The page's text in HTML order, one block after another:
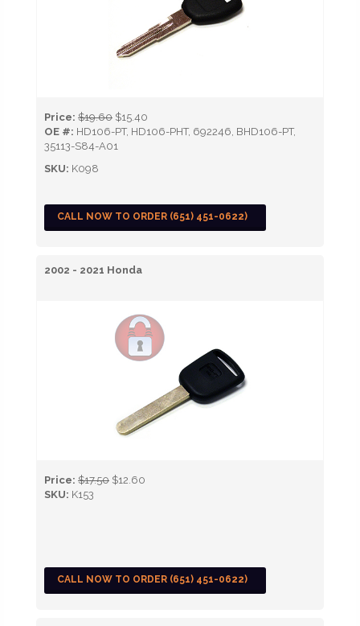
Price: $19.60 $15.40
OE #: HD106-PT, HD106-PHT, 692246, BHD106-PT,
35113-S84-A01
SKU: K098
CALL NOW TO ORDER (651) 451-0622)
2002 - 2021 Honda
Price: $17.50 $12.60
SKU: K153
CALL NOW TO ORDER (651) 451-0622)